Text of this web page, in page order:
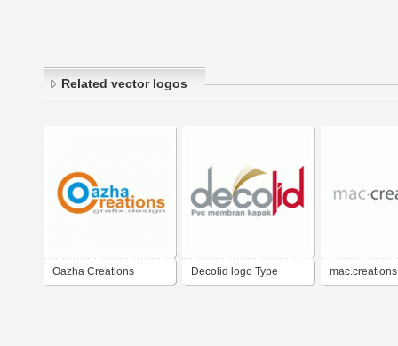
Related vector logos
Oazha Creations Decolid logo Type mac.creations